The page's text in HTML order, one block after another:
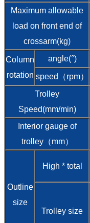
Maximum allowable
load on front end of
crossarm(kg)
Column
rotation
angle(°)
speed（rpm）
Trolley
Speed(mm/min)
Interior gauge of
trolley（mm）
Outline
size
High * total
Trolley size